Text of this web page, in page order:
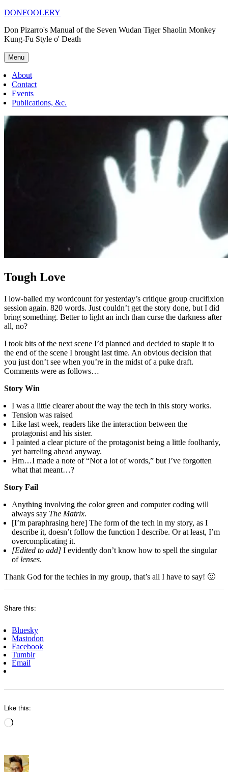
Skip
content
DONFOOLERY
Don Pizarro's Manual of the Seven Wudan Tiger Shaolin Monkey
Kung-Fu Style o' Death
Menu
About
Contact
Events
Publications, &c.
Tough Love
I low-balled my wordcount for yesterday’s critique group crucifixion
session again. 820 words. Just couldn’t get the story done, but I did
bring something. Better to light an inch than curse the darkness after
all, no?
I took bits of the next scene I’d planned and decided to staple it to
the end of the scene I brought last time. An obvious decision that
you just don’t see when you’re in the midst of a puke draft.
Comments were as follows…
Story Win
I was a little clearer about the way the tech in this story works.
Tension was raised
Like last week, readers like the interaction between the
protagonist and his sister.
I painted a clear picture of the protagonist being a little foolhardy,
yet barreling ahead anyway.
Hm…I made a note of “Not a lot of words,” but I’ve forgotten
what that meant…?
Story Fail
Anything involving the color green and computer coding will
always say The Matrix.
[I’m paraphrasing here] The form of the tech in my story, as I
describe it, doesn’t follow the function I describe. Or at least, I’m
overcomplicating it.
[Edited to add] I evidently don’t know how to spell the singular
of lenses.
Thank God for the techies in my group, that’s all I have to say! 🙂
Share this:
Bluesky
Mastodon
Facebook
Tumblr
Email
Like this:
Loading…
Author